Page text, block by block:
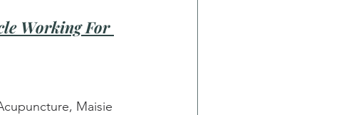
Working For
Maisie